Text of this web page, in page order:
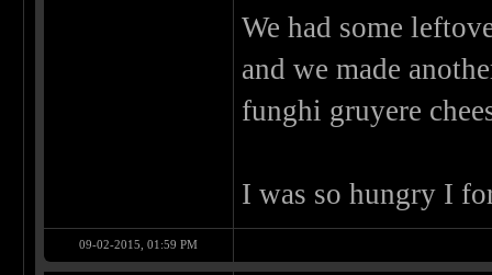
We had some
and we made
funghi gruyere
I was so hungry I
09-02-2015, 01:59 PM